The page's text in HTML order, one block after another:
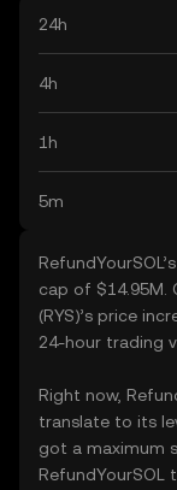
24h
4h
1h
5m
cap of $14.95M.
(RYS)’s price
24-hour trading
Right now,
translate to its
got a maximum
RefundYourSOL